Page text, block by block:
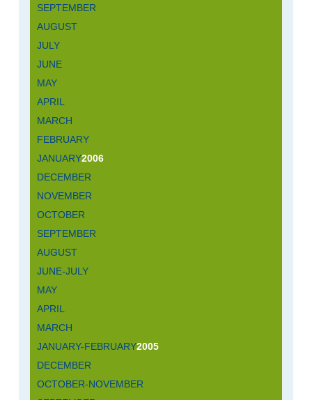
SEPTEMBER
AUGUST
JULY
JUNE
MAY
APRIL
MARCH
FEBRUARY
JANUARY2006
DECEMBER
NOVEMBER
OCTOBER
SEPTEMBER
AUGUST
JUNE-JULY
MAY
APRIL
MARCH
JANUARY-FEBRUARY2005
DECEMBER
OCTOBER-NOVEMBER